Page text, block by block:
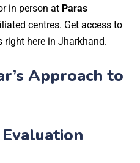
in person at Paras
centres. Get access to
right here in Jharkhand.
Approach to